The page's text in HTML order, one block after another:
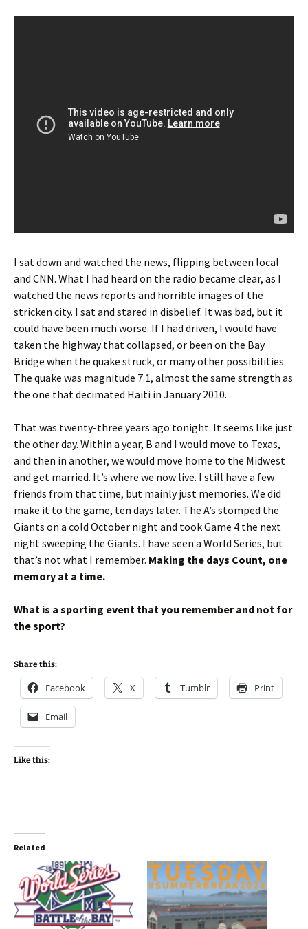
I sat down and watched the news, flipping between local
and CNN. What I had heard on the radio became clear, as I
watched the news reports and horrible images of the
stricken city. I sat and stared in disbelief. It was bad, but it
could have been much worse. If I had driven, I would have
taken the highway that collapsed, or been on the Bay
Bridge when the quake struck, or many other possibilities.
The quake was magnitude 7.1, almost the same strength as
the one that decimated Haiti in January 2010.
That was twenty-three years ago tonight. It seems like just
the other day. Within a year, B and I would move to Texas,
and then in another, we would move home to the Midwest
and get married. It’s where we now live. I still have a few
friends from that time, but mainly just memories. We did
make it to the game, ten days later. The A’s stomped the
Giants on a cold October night and took Game 4 the next
night sweeping the Giants. I have seen a World Series, but
that’s not what I remember. Making the days Count, one
memory at a time.
What is a sporting event that you remember and not for
the sport?
Share this:
Facebook X Tumblr Print
Email
Like this:
Related